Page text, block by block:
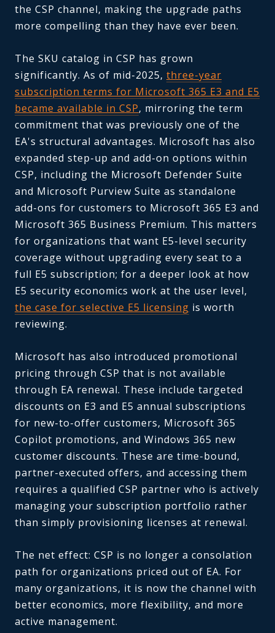
the CSP channel, making the upgrade paths
more compelling than they have ever been.
The SKU catalog in CSP has grown
significantly. As of mid-2025, three-year
subscription terms for Microsoft 365 E3 and E5
became available in CSP, mirroring the term
commitment that was previously one of the
EA's structural advantages. Microsoft has also
expanded step-up and add-on options within
CSP, including the Microsoft Defender Suite
and Microsoft Purview Suite as standalone
add-ons for customers to Microsoft 365 E3 and
Microsoft 365 Business Premium. This matters
for organizations that want E5-level security
coverage without upgrading every seat to a
full E5 subscription; for a deeper look at how
E5 security economics work at the user level,
the case for selective E5 licensing is worth
reviewing.
Microsoft has also introduced promotional
pricing through CSP that is not available
through EA renewal. These include targeted
discounts on E3 and E5 annual subscriptions
for new-to-offer customers, Microsoft 365
Copilot promotions, and Windows 365 new
customer discounts. These are time-bound,
partner-executed offers, and accessing them
requires a qualified CSP partner who is actively
managing your subscription portfolio rather
than simply provisioning licenses at renewal.
The net effect: CSP is no longer a consolation
path for organizations priced out of EA. For
many organizations, it is now the channel with
better economics, more flexibility, and more
active management.